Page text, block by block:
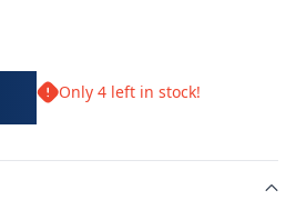
Only 4 left in stock!